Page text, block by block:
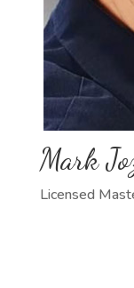
Mark
Licensed